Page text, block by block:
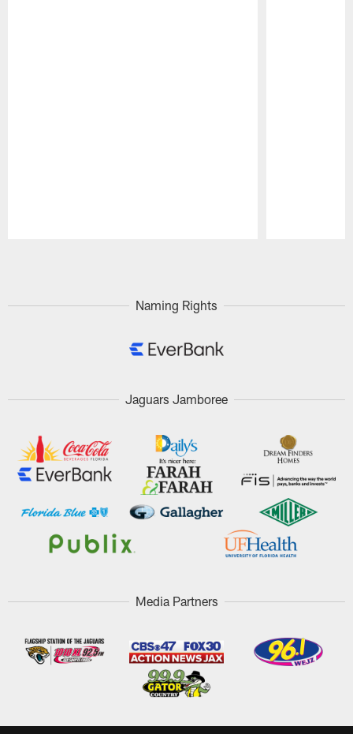
Naming Rights
Jaguars Jamboree
Media Partners